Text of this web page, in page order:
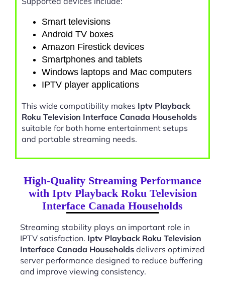
Smart televisions
Android TV boxes
Amazon Firestick devices
Smartphones and tablets
Windows laptops and Mac computers
IPTV player applications
This wide compatibility makes Iptv Playback
Roku Television Interface Canada Households
suitable for both home entertainment setups
and portable streaming needs.
High-Quality Streaming Performance
with Iptv Playback Roku Television
Interface Canada Households
Streaming stability plays an important role in
IPTV satisfaction. Iptv Playback Roku Television
Interface Canada Households delivers optimized
server performance designed to reduce buffering
and improve viewing consistency.